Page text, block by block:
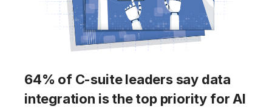
64% of C-suite leaders say data
integration is the top priority for AI